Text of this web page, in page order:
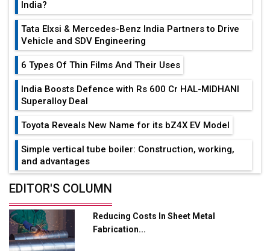
India?
Tata Elxsi & Mercedes-Benz India Partners to Drive
Vehicle and SDV Engineering
6 Types Of Thin Films And Their Uses
India Boosts Defence with Rs 600 Cr HAL-MIDHANI
Superalloy Deal
Toyota Reveals New Name for its bZ4X EV Model
Simple vertical tube boiler: Construction, working,
and advantages
Future of Quasi Solid Electrolytes in Long Range
Adani's E-Mobility Arm Invests Rs 100 Crore in EV
Charging Network Expansion
EDITOR'S COLUMN
Reducing Costs In Sheet Metal
Fabrication...